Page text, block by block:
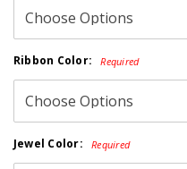
Ribbon Color: Required
Jewel Color: Required